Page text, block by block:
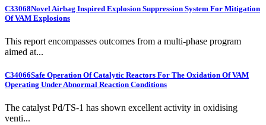
C33068Novel Airbag Inspired Explosion Suppression System For Mitigation
Of VAM Explosions
This report encompasses outcomes from a multi-phase program
aimed at...
C34066Safe Operation Of Catalytic Reactors For The Oxidation Of VAM
Operating Under Abnormal Reaction Conditions
The catalyst Pd/TS-1 has shown excellent activity in oxidising
venti...